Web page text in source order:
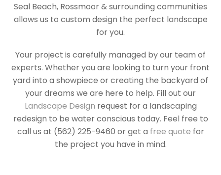
Seal Beach, Rossmoor & surrounding communities
allows us to custom design the perfect landscape
for you.
Your project is carefully managed by our team of
experts. Whether you are looking to turn your front
yard into a showpiece or creating the backyard of
your dreams we are here to help. Fill out our
Landscape Design request for a landscaping
redesign to be water conscious today. Feel free to
call us at (562) 225-9460 or get a free quote for
the project you have in mind.